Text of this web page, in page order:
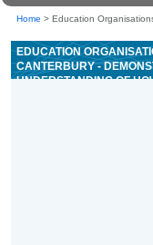
Home > Education
EDUCATION
CANTERBURY -
UNDERSTANDING OF